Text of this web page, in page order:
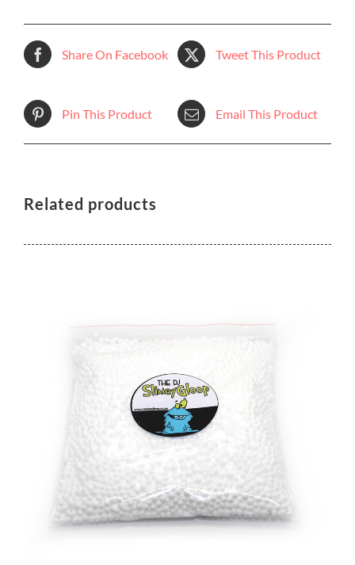
Share On Facebook Tweet This Product
Pin This Product Email This Product
Related products